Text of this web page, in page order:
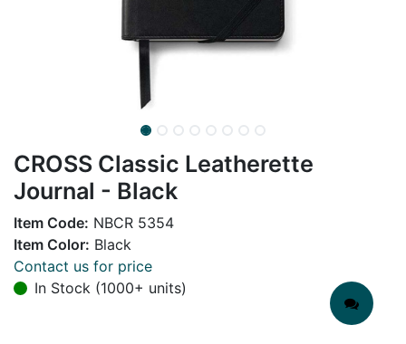
CROSS Classic Leatherette
Journal - Black
Item Code: NBCR 5354
Item Color: Black
Contact us for price
In Stock (1000+ units)